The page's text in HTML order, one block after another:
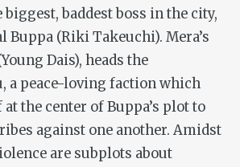
baddest boss in the city,
Buppa (Riki Takeuchi). Mera’s
Dais), heads the
a peace-loving faction which
the center of Buppa’s plot to
against one another. Amidst
are subplots about